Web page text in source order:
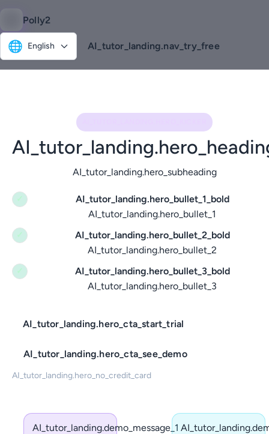
Polly2
🌐 English AI_tutor_landing.nav_try_free
AI_tutor_landing.hero_subheading
AI_tutor_landing.hero_bullet_1_bold
AI_tutor_landing.hero_bullet_1
AI_tutor_landing.hero_bullet_2_bold
AI_tutor_landing.hero_bullet_2
AI_tutor_landing.hero_bullet_3_bold
AI_tutor_landing.hero_bullet_3
AI_tutor_landing.hero_cta_start_trial
AI_tutor_landing.hero_cta_see_demo
AI_tutor_landing.hero_no_credit_card
AI_tutor_landing.demo_message_1